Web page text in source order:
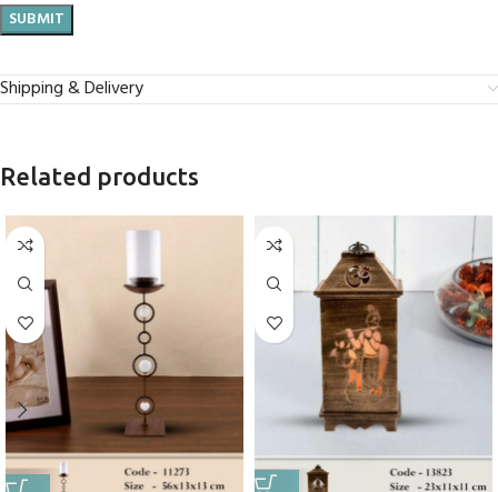
Shipping & Delivery
Related products